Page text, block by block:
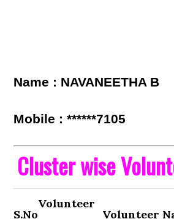
Name : NAVANEETHA B
Mobile : ******7105
Cluster wise
S.No
Volunteer
Volunteer